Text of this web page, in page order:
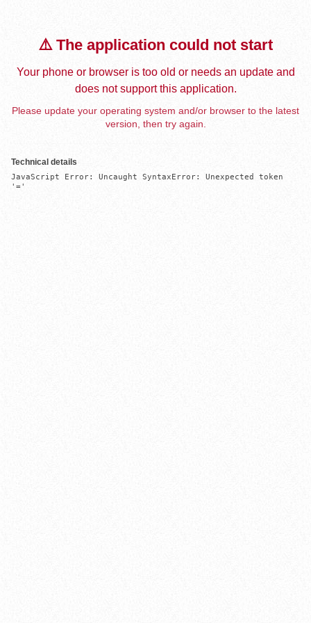
⚠️ The application could not start
Your phone or browser is too old or needs an update and
does not support this application.
Please update your operating system and/or browser to the latest
version, then try again.
Technical details
JavaScript Error: Uncaught SyntaxError: Unexpected token
'='